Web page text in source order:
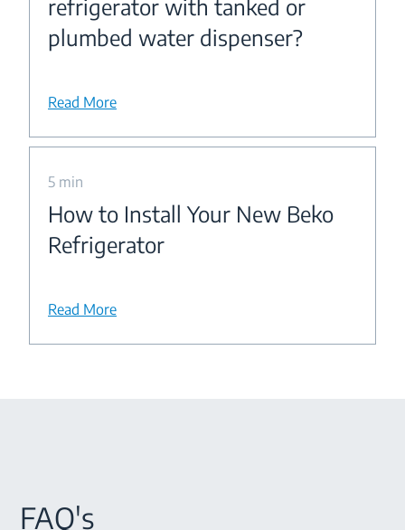
refrigerator with tanked or
plumbed water dispenser?
Read More
5 min
How to Install Your New Beko
Refrigerator
Read More
FAQ's